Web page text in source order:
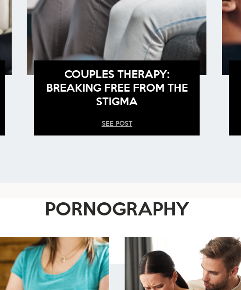
COUPLES THERAPY:
BREAKING FREE FROM THE
STIGMA
SEE POST
PORNOGRAPHY